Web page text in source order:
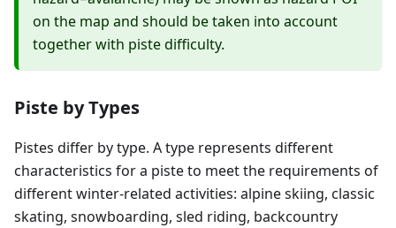
on the map and should be taken into account
together with piste difficulty.
Piste by Types
Pistes differ by type. A type represents different
characteristics for a piste to meet the requirements of
different winter-related activities: alpine skiing, classic
skating, snowboarding, sled riding, backcountry